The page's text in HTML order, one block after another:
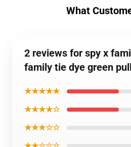
What
2 reviews for spy x
family tie dye green
★★★★★
★★★★☆
★★★☆☆